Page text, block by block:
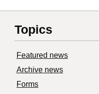
Topics
Featured news
Archive news
Forms